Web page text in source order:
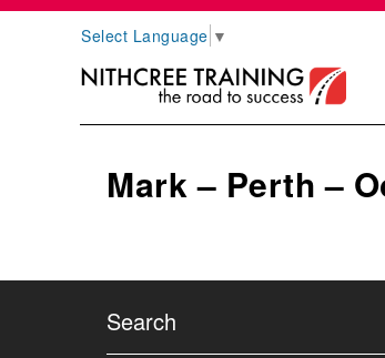
Select Language ▼
Mark – Perth –